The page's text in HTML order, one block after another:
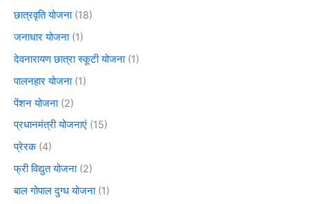
छात्रवृति योजना(18)
जनाधार योजना(1)
देवनारायण छात्रा स्कूटी योजना(1)
पालनहार योजना(1)
पेंशन योजना(2)
प्रधानमंत्री योजनाएं (15)
प्रेरक(4)
फ्री विद्युत योजना(2)
बाल गोपाल दुग्ध योजना(1)